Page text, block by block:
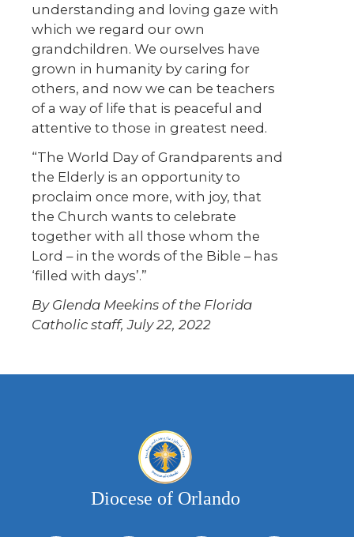
understanding and loving gaze with
which we regard our own
grandchildren. We ourselves have
grown in humanity by caring for
others, and now we can be teachers
of a way of life that is peaceful and
attentive to those in greatest need.
“The World Day of Grandparents and
the Elderly is an opportunity to
proclaim once more, with joy, that
the Church wants to celebrate
together with all those whom the
Lord – in the words of the Bible – has
‘filled with days’.”
By Glenda Meekins of the Florida
Catholic staff, July 22, 2022
Diocese of Orlando